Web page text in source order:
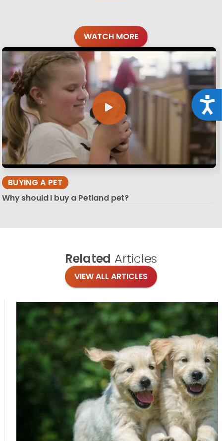
WATCH MORE
BUYING A PET
Why should I buy a Petland pet?
Related Articles
VIEW ALL ARTICLES